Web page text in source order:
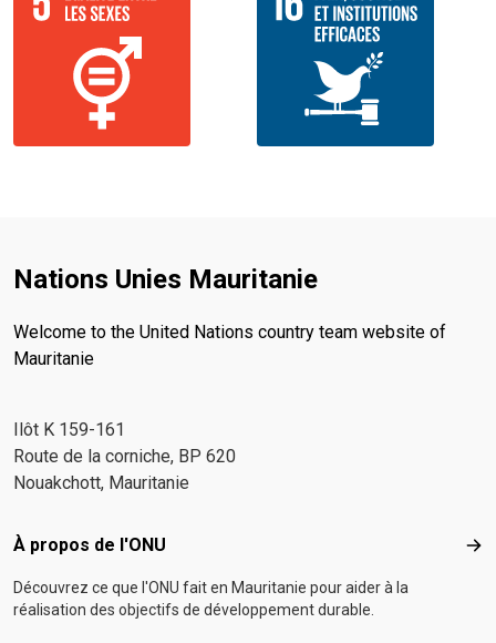
Nations Unies Mauritanie
Welcome to the United Nations country team website of
Mauritanie
Ilôt K 159-161
Route de la corniche, BP 620
Nouakchott, Mauritanie
Footer menu
À propos de l'ONU À
Découvrez ce que l'ONU fait en Mauritanie pour aider à la
réalisation des objectifs de développement durable.